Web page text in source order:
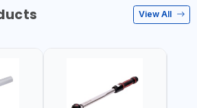
View All